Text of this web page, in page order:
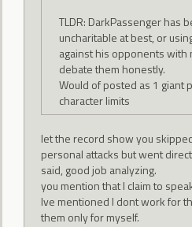
TLDR: DarkPassenger has
uncharitable at best, or
against his opponents with
debate them honestly.
Would of posted as 1 giant
character limits
let the record show you
personal attacks but went
said, good job analyzing.
you mention that I claim to
Ive mentioned I dont work for
them only for myself.